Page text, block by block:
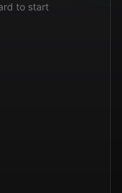
to start